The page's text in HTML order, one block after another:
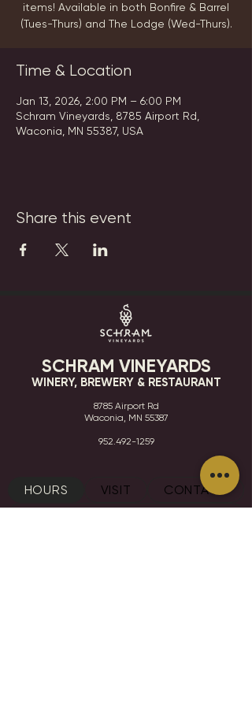
items! Available in both Bonfire & Barrel
(Tues-Thurs) and The Lodge (Wed-Thurs).
Time & Location
Jan 13, 2026, 2:00 PM – 6:00 PM
Schram Vineyards, 8785 Airport Rd,
Waconia, MN 55387, USA
Share this event
SCHRAM VINEYARDS
WINERY, BREWERY & RESTAURANT
8785 Airport Rd
Waconia, MN 55387
952.492-1259​​
HOURS VISIT
CONTACT